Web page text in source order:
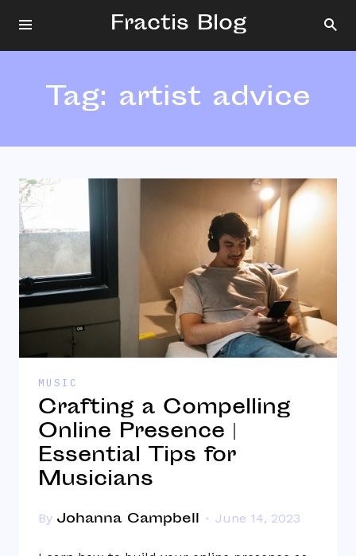
Fractis Blog
Tag: artist advice
MUSIC
Crafting a Compelling
Online Presence |
Essential Tips for
Musicians
By Johanna Campbell June 14, 2023